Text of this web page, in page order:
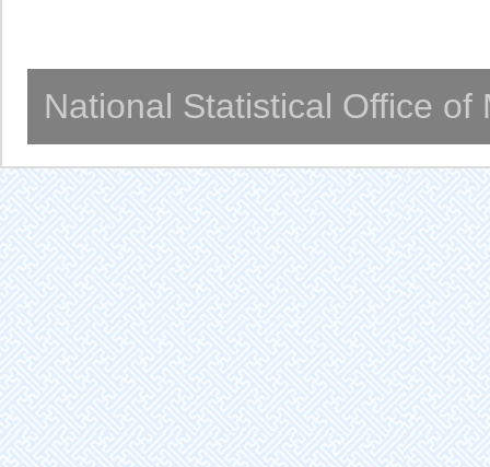
National Statistical Office of